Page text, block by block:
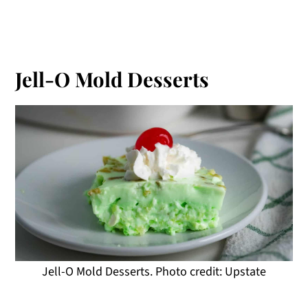
Jell-O Mold Desserts
Jell-O Mold Desserts. Photo credit: Upstate